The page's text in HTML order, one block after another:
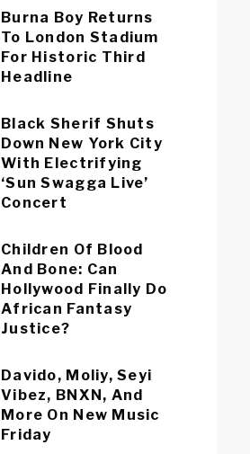
Burna Boy Returns
To London Stadium
For Historic Third
Headline
Black Sherif Shuts
Down New York City
With Electrifying
‘Sun Swagga Live’
Concert
Children Of Blood
And Bone: Can
Hollywood Finally Do
African Fantasy
Justice?
Davido, Moliy, Seyi
Vibez, BNXN, And
More On New Music
Friday